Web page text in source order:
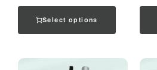
Select options